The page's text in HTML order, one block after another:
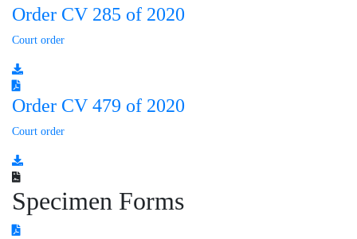
Order CV 285 of 2020
Court order
Order CV 479 of 2020
Court order
Specimen Forms